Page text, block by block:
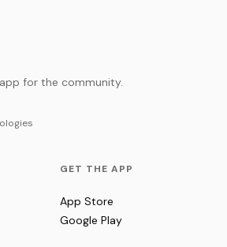
for the community.
GET THE APP
App Store
Google Play